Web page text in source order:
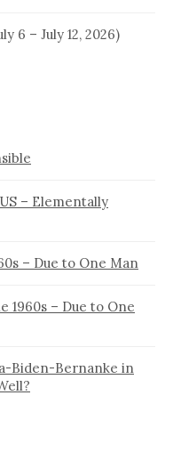
6 – July 12, 2026)
– Elementally
– Due to One Man
1960s – Due to One
Biden-Bernanke in